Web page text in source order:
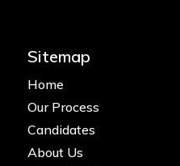
Sitemap
Home
Our Process
Candidates
About Us